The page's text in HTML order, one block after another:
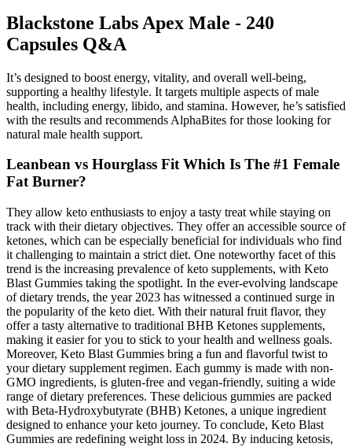
Blackstone Labs Apex Male - 240
Capsules Q&A
It’s designed to boost energy, vitality, and overall well-being,
supporting a healthy lifestyle. It targets multiple aspects of male
health, including energy, libido, and stamina. However, he’s satisfied
with the results and recommends AlphaBites for those looking for
natural male health support.
Leanbean vs Hourglass Fit Which Is The #1 Female
Fat Burner?
They allow keto enthusiasts to enjoy a tasty treat while staying on
track with their dietary objectives. They offer an accessible source of
ketones, which can be especially beneficial for individuals who find
it challenging to maintain a strict diet. One noteworthy facet of this
trend is the increasing prevalence of keto supplements, with Keto
Blast Gummies taking the spotlight. In the ever-evolving landscape
of dietary trends, the year 2023 has witnessed a continued surge in
the popularity of the keto diet. With their natural fruit flavor, they
offer a tasty alternative to traditional BHB Ketones supplements,
making it easier for you to stick to your health and wellness goals.
Moreover, Keto Blast Gummies bring a fun and flavorful twist to
your dietary supplement regimen. Each gummy is made with non-
GMO ingredients, is gluten-free and vegan-friendly, suiting a wide
range of dietary preferences. These delicious gummies are packed
with Beta-Hydroxybutyrate (BHB) Ketones, a unique ingredient
designed to enhance your keto journey. To conclude, Keto Blast
Gummies are redefining weight loss in 2024. By inducing ketosis,